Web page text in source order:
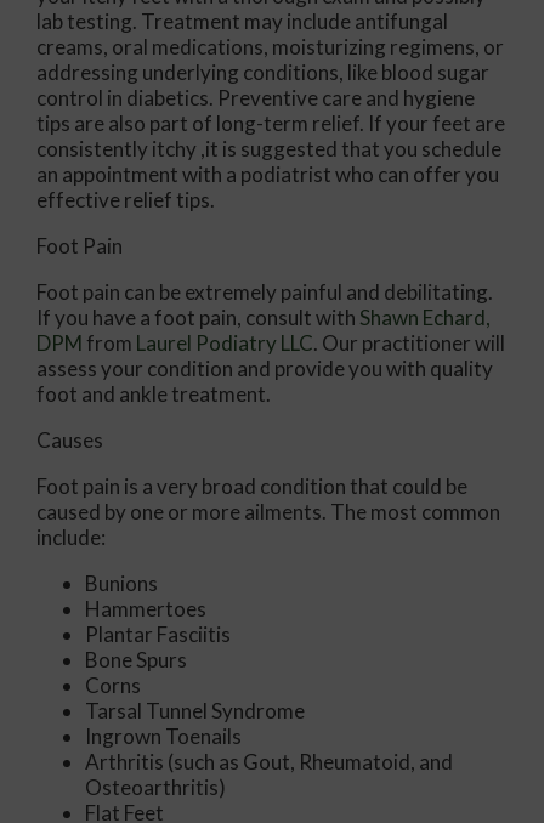
lab testing. Treatment may include antifungal
creams, oral medications, moisturizing regimens, or
addressing underlying conditions, like blood sugar
control in diabetics. Preventive care and hygiene
tips are also part of long-term relief. If your feet are
consistently itchy ,it is suggested that you schedule
an appointment with a podiatrist who can offer you
effective relief tips.
Foot Pain
Foot pain can be extremely painful and debilitating.
If you have a foot pain, consult with Shawn Echard,
DPM from Laurel Podiatry LLC. Our practitionerwill
assess your condition and provide you with quality
foot and ankle treatment.
Causes
Foot pain is a very broad condition that could be
caused by one or more ailments. The most common
include:
Bunions
Hammertoes
Plantar Fasciitis
Bone Spurs
Corns
Tarsal Tunnel Syndrome
Ingrown Toenails
Arthritis (such as Gout, Rheumatoid, and
Osteoarthritis)
Flat Feet